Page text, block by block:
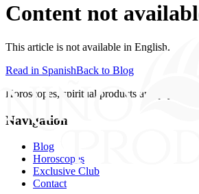
Content not
This article is not available in English.
Read in SpanishBack to Blog
Horoscopes, spiritual products and psychics
Navigation
Blog
Horoscopes
Exclusive Club
Contact